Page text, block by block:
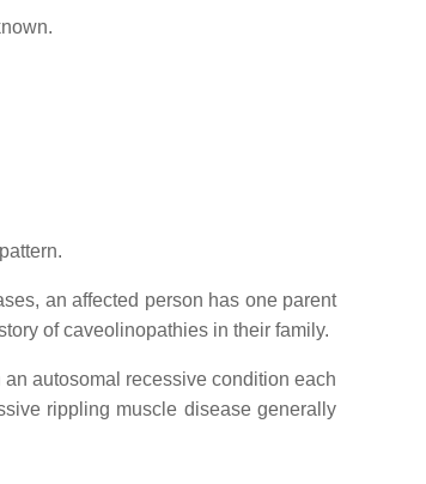
an affected person has one parent
of caveolinopathies in their family.
autosomal recessive condition each
rippling muscle disease generally